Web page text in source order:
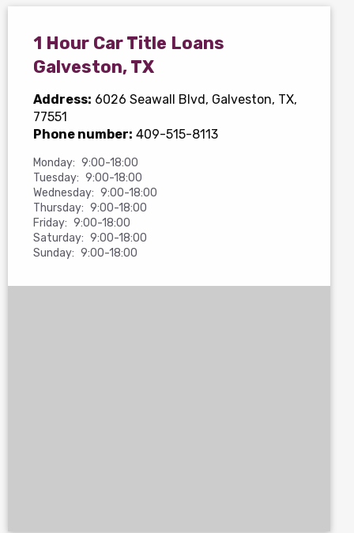
1 Hour Car Title Loans
Galveston, TX
Address: 6026 Seawall Blvd, Galveston, TX,
77551
Phone number: 409-515-8113
Monday: 9:00-18:00
Tuesday: 9:00-18:00
Wednesday: 9:00-18:00
Thursday: 9:00-18:00
Friday: 9:00-18:00
Saturday: 9:00-18:00
Sunday: 9:00-18:00